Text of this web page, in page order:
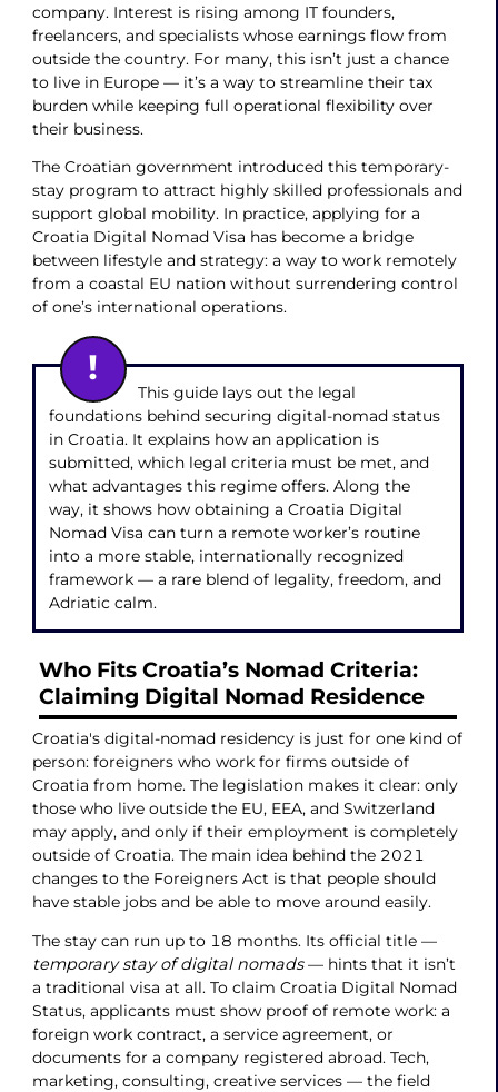
company. Interest is rising among IT founders,
freelancers, and specialists whose earnings flow from
outside the country. For many, this isn’t just a chance
to live in Europe — it’s a way to streamline their tax
burden while keeping full operational flexibility over
their business.
The Croatian government introduced this temporary-
stay program to attract highly skilled professionals and
support global mobility. In practice, applying for a
Croatia Digital Nomad Visa has become a bridge
between lifestyle and strategy: a way to work remotely
from a coastal EU nation without surrendering control
of one’s international operations.
This guide lays out the legal
foundations behind securing digital-nomad status
in Croatia. It explains how an application is
submitted, which legal criteria must be met, and
what advantages this regime offers. Along the
way, it shows how obtaining a Croatia Digital
Nomad Visa can turn a remote worker’s routine
into a more stable, internationally recognized
framework — a rare blend of legality, freedom, and
Adriatic calm.
Who Fits Croatia’s Nomad Criteria:
Claiming Digital Nomad Residence
Croatia's digital-nomad residency is just for one kind of
person: foreigners who work for firms outside of
Croatia from home. The legislation makes it clear: only
those who live outside the EU, EEA, and Switzerland
may apply, and only if their employment is completely
outside of Croatia. The main idea behind the 2021
changes to the Foreigners Act is that people should
have stable jobs and be able to move around easily.
The stay can run up to 18 months. Its official title —
temporary stay of digital nomads— hints that it isn’t
a traditional visa at all. To claim Croatia Digital Nomad
Status, applicants must show proof of remote work: a
foreign work contract, a service agreement, or
documents for a company registered abroad. Tech,
marketing, consulting, creative services — the field